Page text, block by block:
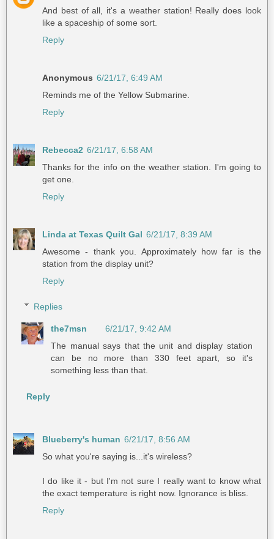
And best of all, it's a weather station! Really does look
like a spaceship of some sort.
Reply
Anonymous 6/21/17, 6:49 AM
Reminds me of the Yellow Submarine.
Reply
Rebecca2 6/21/17, 6:58 AM
Thanks for the info on the weather station. I'm going to
get one.
Reply
Linda at Texas Quilt Gal 6/21/17, 8:39 AM
Awesome - thank you. Approximately how far is the
station from the display unit?
Reply
Replies
the7msn
6/21/17, 9:42 AM
The manual says that the unit and display station
can be no more than 330 feet apart, so it's
something less than that.
Reply
Blueberry's human 6/21/17, 8:56 AM
So what you're saying is...it's wireless?
I do like it - but I'm not sure I really want to know what
the exact temperature is right now. Ignorance is bliss.
Reply